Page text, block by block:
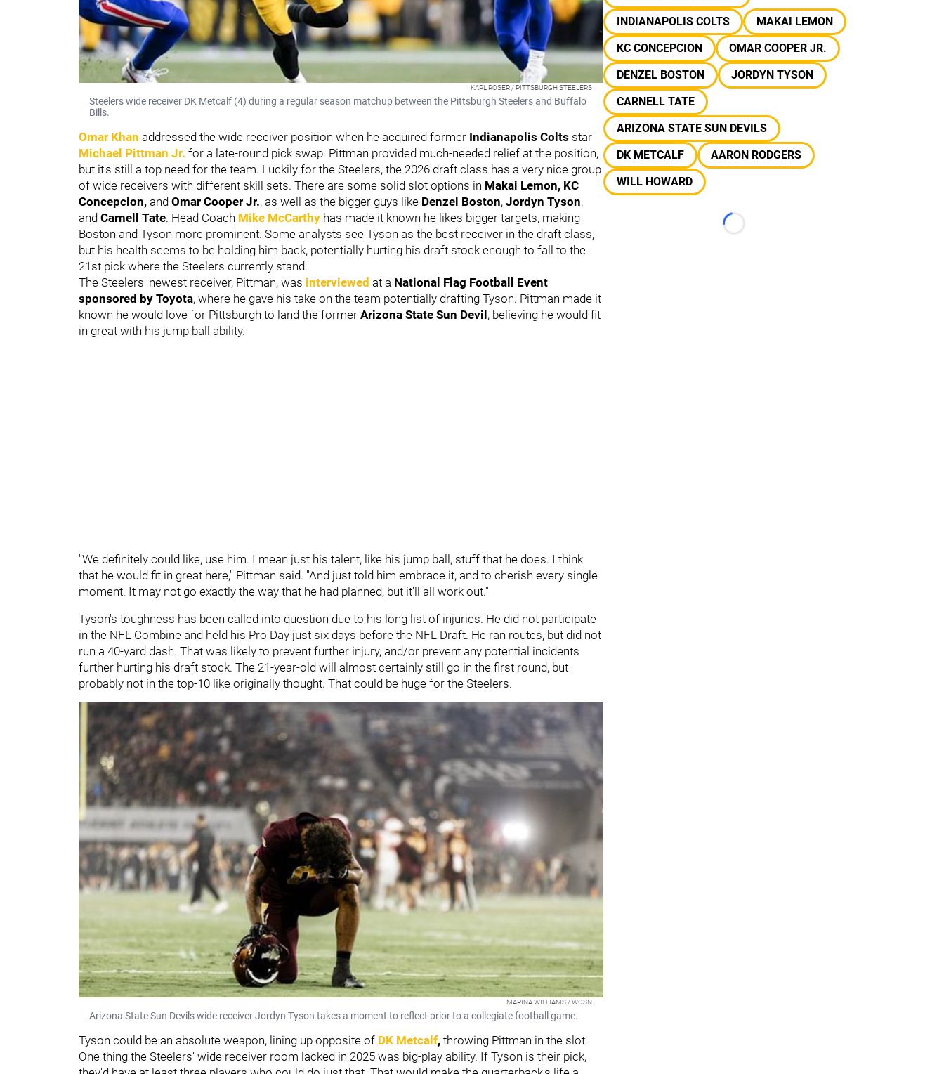
KARL ROSER / PITTSBURGH STEELERS
Steelers wide receiver DK Metcalf (4) during a regular season matchup between the Pittsburgh Steelers and Buffalo
Bills.
Omar Khan addressed the wide receiver position when he acquired former Indianapolis Colts star
Michael Pittman Jr. for a late-round pick swap. Pittman provided much-needed relief at the position,
but it's still a top need for the team. Luckily for the Steelers, the 2026 draft class has a very nice group
of wide receivers with different skill sets. There are some solid slot options in Makai Lemon, KC
Concepcion, and Omar Cooper Jr., as well as the bigger guys like Denzel Boston, Jordyn Tyson,
and Carnell Tate. Head Coach Mike McCarthy has made it known he likes bigger targets, making
Boston and Tyson more prominent. Some analysts see Tyson as the best receiver in the draft class,
but his health seems to be holding him back, potentially hurting his draft stock enough to fall to the
21st pick where the Steelers currently stand.
The Steelers' newest receiver, Pittman, was interviewed at a National Flag Football Event
sponsored by Toyota, where he gave his take on the team potentially drafting Tyson. Pittman made it
known he would love for Pittsburgh to land the former Arizona State Sun Devil, believing he would fit
in great with his jump ball ability.
"We definitely could like, use him. I mean just his talent, like his jump ball, stuff that he does. I think
that he would fit in great here," Pittman said. "And just told him embrace it, and to cherish every single
moment. It may not go exactly the way that he had planned, but it'll all work out."
Tyson's toughness has been called into question due to his long list of injuries. He did not participate
in the NFL Combine and held his Pro Day just six days before the NFL Draft. He ran routes, but did not
run a 40-yard dash. That was likely to prevent further injury, and/or prevent any potential incidents
further hurting his draft stock. The 21-year-old will almost certainly still go in the first round, but
probably not in the top-10 like originally thought. That could be huge for the Steelers.
MARINA WILLIAMS / WCSN
Arizona State Sun Devils wide receiver Jordyn Tyson takes a moment to reflect prior to a collegiate football game.
Tyson could be an absolute weapon, lining up opposite of DK Metcalf, throwing Pittman in the slot.
One thing the Steelers' wide receiver room lacked in 2025 was big-play ability. If Tyson is their pick,
INDIANAPOLIS COLTS
MAKAI LEMON
KC CONCEPCION
OMAR COOPER JR.
DENZEL BOSTON
JORDYN TYSON
CARNELL TATE
ARIZONA STATE SUN DEVILS
DK METCALF
AARON RODGERS
WILL HOWARD
Loading...